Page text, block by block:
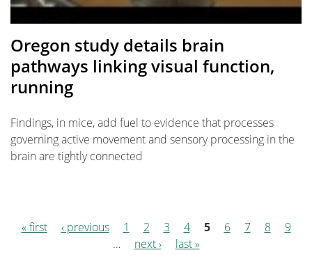
Oregon study details brain
pathways linking visual function,
running
Findings, in mice, add fuel to evidence that processes
governing active movement and sensory processing in the
brain are tightly connected
Pages
« first ‹ previous 1 2 3 4 5 6 7 8
9
…
next › last »